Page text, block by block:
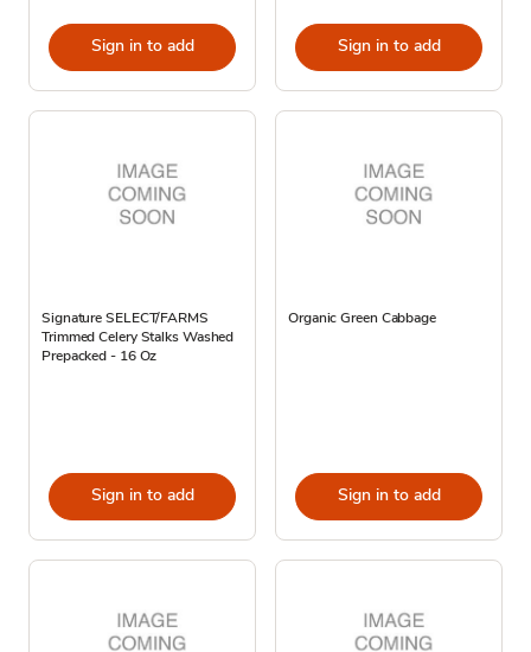
Sign in to add Sign in to add
Signature SELECT/FARMS
Trimmed Celery Stalks Washed
Prepacked - 16 Oz
Sign in to add
Organic Green Cabbage
Sign in to add